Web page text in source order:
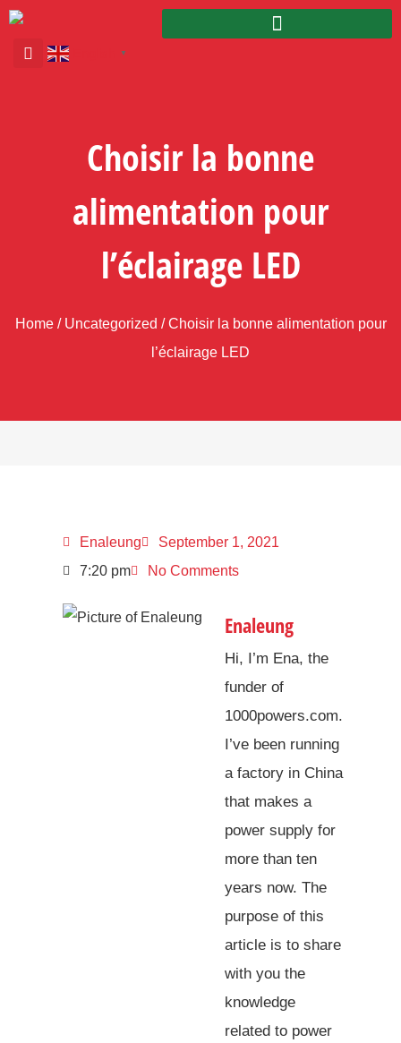
▼
Choisir la bonne
alimentation pour
l’éclairage LED
Home/ Uncategorized / Choisir la bonne alimentation pour
l’éclairage LED
Enaleung
September 1, 2021
7:20 pm
No Comments
Enaleung
Hi, I’m Ena, the
funder of
1000powers.com.
I’ve been running
a factory in China
that makes a
power supply for
more than ten
years now. The
purpose of this
article is to share
with you the
knowledge
related to power